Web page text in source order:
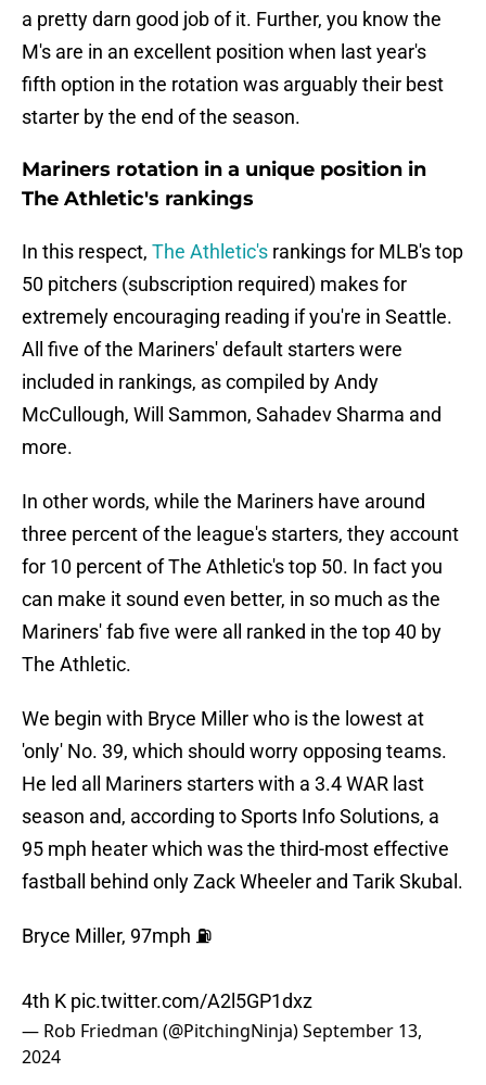
a pretty darn good job of it. Further, you know the
M's are in an excellent position when last year's
fifth option in the rotation was arguably their best
starter by the end of the season.
Mariners rotation in a unique position in
The Athletic's rankings
In this respect, The Athletic's rankings for MLB's top
50 pitchers (subscription required) makes for
extremely encouraging reading if you're in Seattle.
All five of the Mariners' default starters were
included in rankings, as compiled by Andy
McCullough, Will Sammon, Sahadev Sharma and
more.
In other words, while the Mariners have around
three percent of the league's starters, they account
for 10 percent of The Athletic's top 50. In fact you
can make it sound even better, in so much as the
Mariners' fab five were all ranked in the top 40 by
The Athletic.
We begin with Bryce Miller who is the lowest at
'only' No. 39, which should worry opposing teams.
He led all Mariners starters with a 3.4 WAR last
season and, according to Sports Info Solutions, a
95 mph heater which was the third-most effective
fastball behind only Zack Wheeler and Tarik Skubal.
Bryce Miller, 97mph ⛽️
4th K pic.twitter.com/A2l5GP1dxz
— Rob Friedman (@PitchingNinja)September 13,
2024